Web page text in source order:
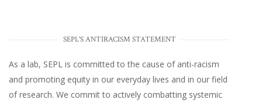
SEPL'S ANTIRACISM STATEMENT
As a lab, SEPL is committed to the cause of anti-racism
and promoting equity in our everyday lives and in our field
of research. We commit to actively combatting systemic